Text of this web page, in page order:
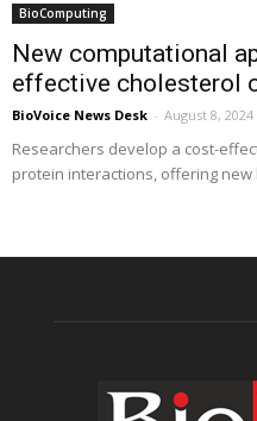
BioComputing
New computational
effective cholesterol
BioVoice News Desk - August 8, 2024
Researchers develop a cost-
protein interactions, offering